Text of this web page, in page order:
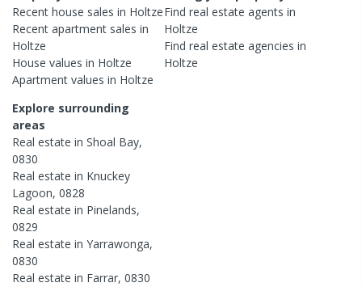
Recent house sales in Holtze
Recent apartment sales in
Holtze
House values in Holtze
Apartment values in Holtze
Find real estateagents in
Holtze
Find real estateagencies in
Holtze
Explore surrounding
areas
Real estate in Shoal Bay,
0830
Real estate in Knuckey
Lagoon, 0828
Real estate in Pinelands,
0829
Real estate in Yarrawonga,
0830
Real estate in Farrar, 0830